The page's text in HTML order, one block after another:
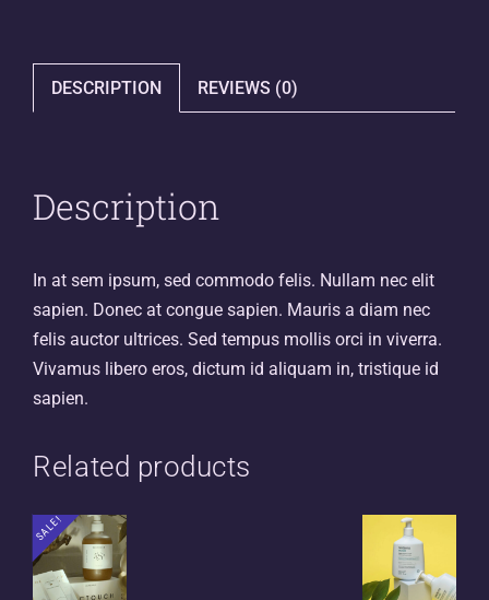
DESCRIPTION REVIEWS (0)
Description
In at sem ipsum, sed commodo felis. Nullam nec elit
sapien. Donec at congue sapien. Mauris a diam nec
felis auctor ultrices. Sed tempus mollis orci in viverra.
Vivamus libero eros, dictum id aliquam in, tristique id
sapien.
Related products
SALE!